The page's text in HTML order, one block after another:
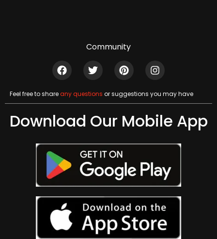
Community
Feel free to shareany questions or suggestions you may have
Download Our Mobile App